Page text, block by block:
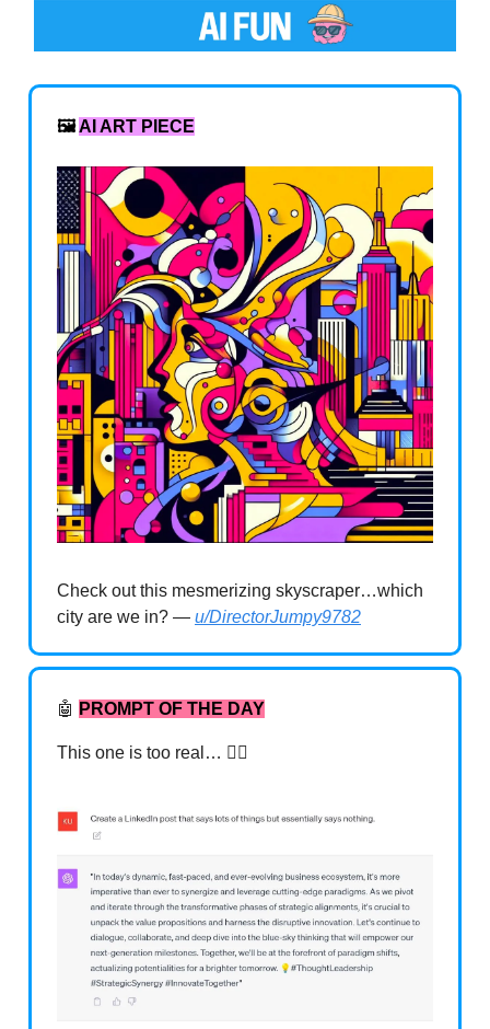
🖼️AI ART PIECE
Check out this mesmerizing skyscraper…which
city are we in? — u/DirectorJumpy9782
🤖 PROMPT OF THE DAY
This one is too real… 🤦‍♂️